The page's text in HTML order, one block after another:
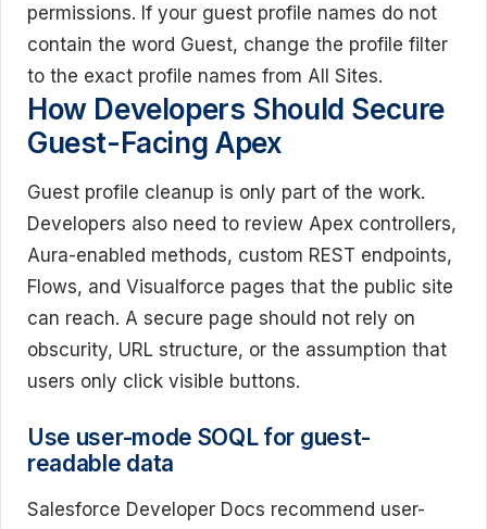
permissions. If your guest profile names do not
contain the word Guest, change the profile filter
to the exact profile names from All Sites.
How Developers Should Secure
Guest-Facing Apex
Guest profile cleanup is only part of the work.
Developers also need to review Apex controllers,
Aura-enabled methods, custom REST endpoints,
Flows, and Visualforce pages that the public site
can reach. A secure page should not rely on
obscurity, URL structure, or the assumption that
users only click visible buttons.
Use user-mode SOQL for guest-
readable data
Salesforce Developer Docs recommend user-